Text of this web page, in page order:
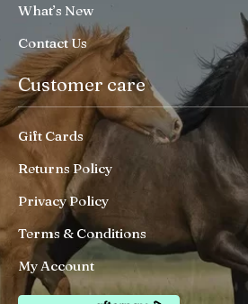
What’s New
Contact Us
Customer care
Gift Cards
Returns Policy
Privacy Policy
Terms & Conditions
My Account